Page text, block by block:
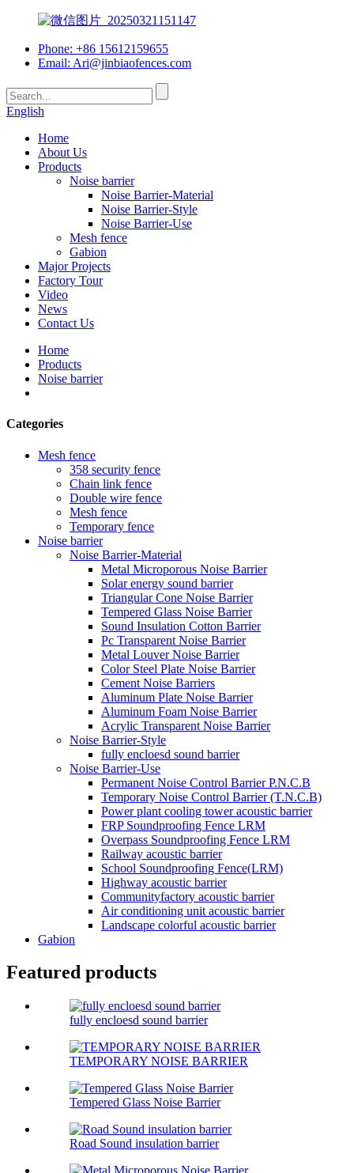
Phone: +86 15612159655
Email: Ari@jinbiaofences.com
English
Home
About Us
Products
Noise barrier
Noise Barrier-Material
Noise Barrier-Style
Noise Barrier-Use
Mesh fence
Gabion
Major Projects
Factory Tour
Video
News
Contact Us
Home
Products
Noise barrier
Categories
Mesh fence
358 security fence
Chain link fence
Double wire fence
Mesh fence
Temporary fence
Noise barrier
Noise Barrier-Material
Metal Microporous Noise Barrier
Solar energy sound barrier
Triangular Cone Noise Barrier
Tempered Glass Noise Barrier
Sound Insulation Cotton Barrier
Pc Transparent Noise Barrier
Metal Louver Noise Barrier
Color Steel Plate Noise Barrier
Cement Noise Barriers
Aluminum Plate Noise Barrier
Aluminum Foam Noise Barrier
Acrylic Transparent Noise Barrier
Noise Barrier-Style
fully encloesd sound barrier
Noise Barrier-Use
Permanent Noise Control Barrier P.N.C.B
Temporary Noise Control Barrier (T.N.C.B)
Power plant cooling tower acoustic barrier
FRP Soundproofing Fence LRM
Overpass Soundproofing Fence LRM
Railway acoustic barrier
School Soundproofing Fence(LRM)
Highway acoustic barrier
Communityfactory acoustic barrier
Air conditioning unit acoustic barrier
Landscape colorful acoustic barrier
Gabion
Featured products
fully encloesd sound barrier
TEMPORARY NOISE BARRIER
Tempered Glass Noise Barrier
Road Sound insulation barrier